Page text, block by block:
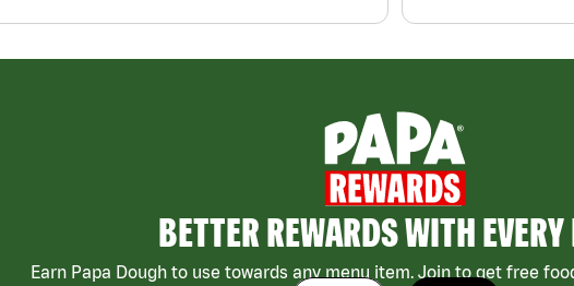
BETTER REWARDS WITH
Earn Papa Dough to use towards any menu item. Join to get free